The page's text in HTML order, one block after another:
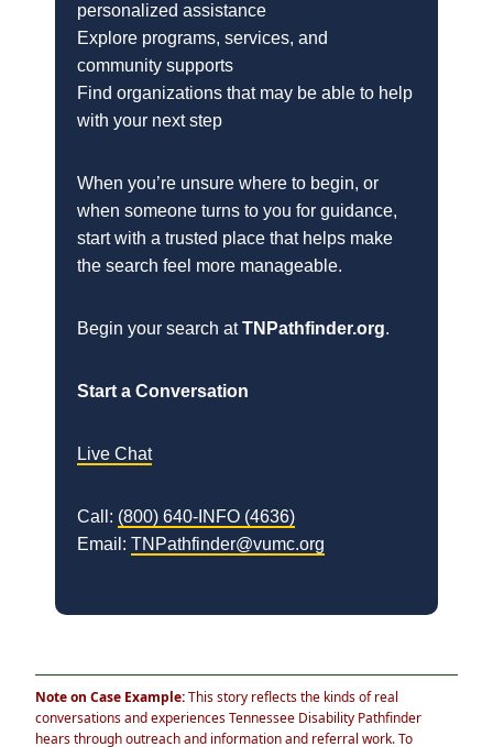
personalized assistance
Explore programs, services, and
community supports
Find organizations that may be able to help
with your next step
When you’re unsure where to begin, or
when someone turns to you for guidance,
start with a trusted place that helps make
the search feel more manageable.
Begin your search atTNPathfinder.org.
Start a Conversation
Live Chat
Call: (800) 640-INFO (4636)
Email: TNPathfinder@vumc.org
Note on Case Example:This story reflects the kinds of real
conversations and experiences Tennessee Disability Pathfinder
hears through outreach and information and referral work. To